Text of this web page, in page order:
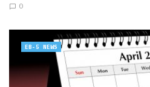
0
EB-5 NEWS